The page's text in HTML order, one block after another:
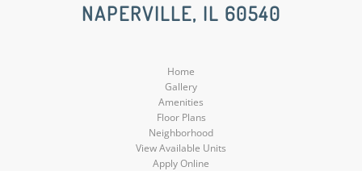
Media Media Media Media
NAPERVILLE, IL 60540
Home
Gallery
Amenities
Floor Plans
Neighborhood
View Available Units
Apply Online